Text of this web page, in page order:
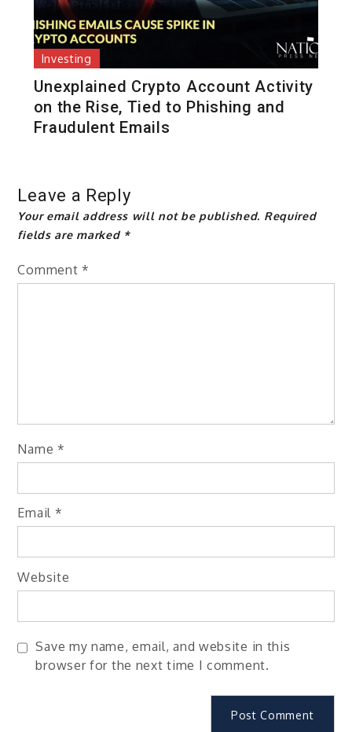
Investing
Unexplained Crypto Account Activity
on the Rise, Tied to Phishing and
Fraudulent Emails
Leave a Reply
Your email address will not be published. Required
fields are marked *
Comment *
Name *
Email *
Website
Save my name, email, and website in this
browser for the next time I comment.